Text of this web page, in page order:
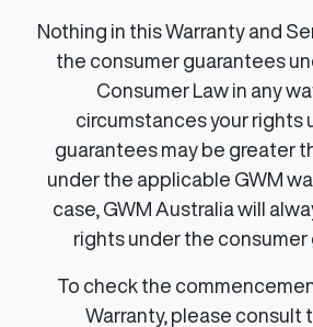
Nothing in this Warranty and
the consumer guarantees
Consumer Law in any
circumstances your rights
guarantees may be greater
under the applicable GWM
case, GWM Australia will
rights under the consumer
To check the
Warranty, please consult